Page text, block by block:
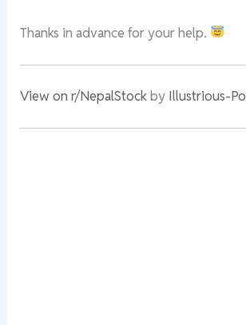
Thanks in advance for your help.
View on r/NepalStockby Illustrious-